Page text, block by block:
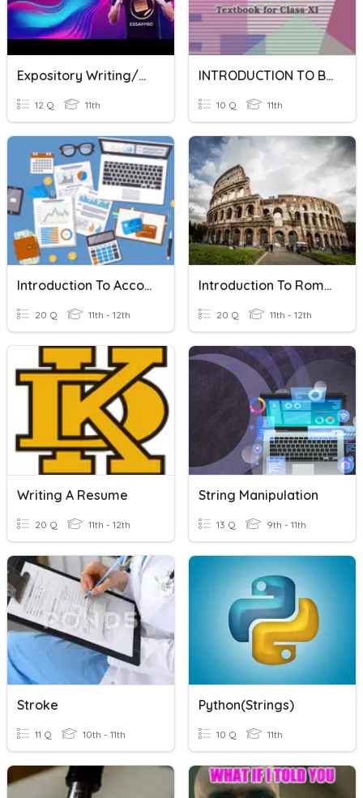
Expository Writing/Organizational Patterns
12 Q 11th
INTRODUCTION TO BUSINESS
10 Q 11th
Introduction To Accounting
20 Q 11th - 12th
Introduction To Roman Architecture
20 Q 11th - 12th
Writing A Resume
20 Q 11th - 12th
String Manipulation
13 Q 9th - 11th
Stroke
11 Q 10th - 11th
Python(strings)
10 Q 11th